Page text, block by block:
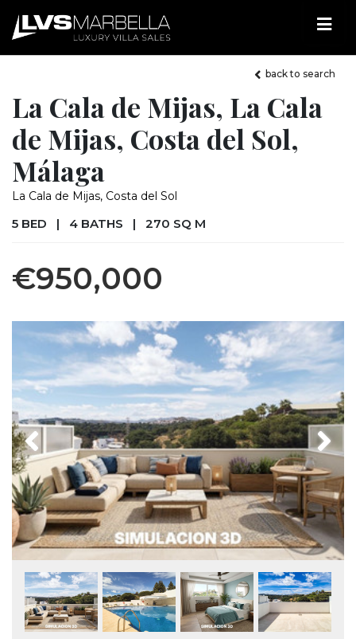
back to search
La Cala de Mijas, La Cala
de Mijas, Costa del Sol,
Málaga
La Cala de Mijas, Costa del Sol
5 BED | 4 BATHS | 270 SQ M
€950,000
Previous Next